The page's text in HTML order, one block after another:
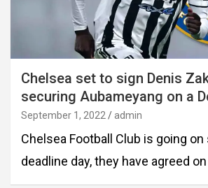
Chelsea set to sign Denis
securing Aubameyang on a
September 1, 2022 admin
Chelsea Football Club is going
deadline day, they have agreed